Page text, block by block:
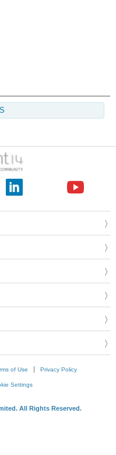
post is mainly about unionizing
that at some point the only
of Use Privacy Policy
Settings
All Rights Reserved.